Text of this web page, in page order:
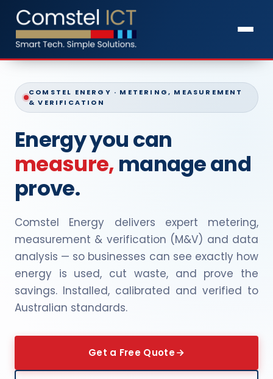
COMSTEL ENERGY · METERING, MEASUREMENT
& VERIFICATION
Energy you can
measure,manage and
prove.
Comstel Energy delivers expert metering,
measurement & verification (M&V) and data
analysis — so businesses can see exactly how
energy is used, cut waste, and prove the
savings. Installed, calibrated and verified to
Australian standards.
Get a Free Quote